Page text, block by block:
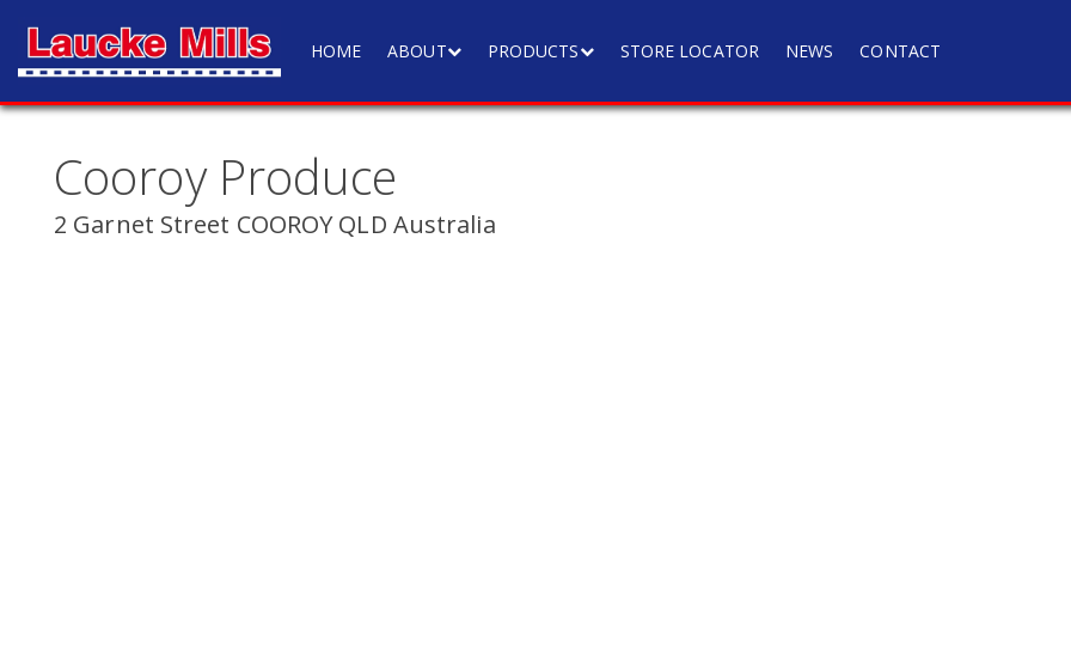
HOME ABOUT PRODUCTS STORE LOCATOR NEWS CONTACT
Cooroy Produce
2 Garnet Street COOROY QLD Australia